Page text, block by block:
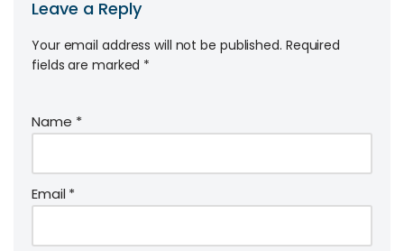
Leave a Reply
Your email address will not be published. Required
fields are marked *
Name *
Email*